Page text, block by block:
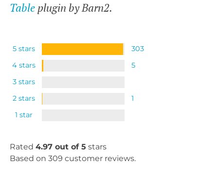
Table plugin by Barn2.
5 stars
303
4 stars
5
3 stars
2 stars
1
1 star
Rated 4.97 out of 5 stars
Based on 309 customer reviews.